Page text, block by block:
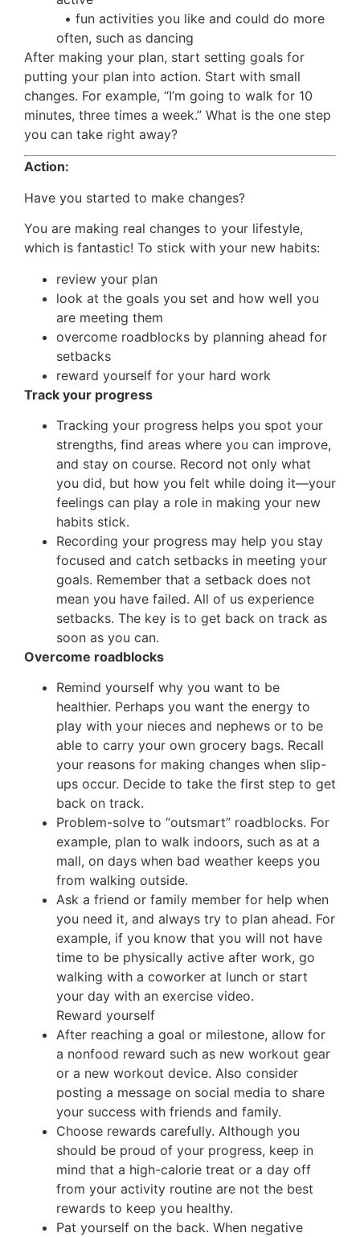
• fun activities you like and could do more
often, such as dancing
After making your plan, start setting goals for
putting your plan into action. Start with small
changes. For example, “I’m going to walk for 10
minutes, three times a week.” What is the one step
you can take right away?
Action:
Have you started to make changes?
You are making real changes to your lifestyle,
which is fantastic! To stick with your new habits:
review your plan
look at the goals you set and how well you
are meeting them
overcome roadblocks by planning ahead for
setbacks
reward yourself for your hard work
Track your progress
Tracking your progress helps you spot your
strengths, find areas where you can improve,
and stay on course. Record not only what
you did, but how you felt while doing it—your
feelings can play a role in making your new
habits stick.
Recording your progress may help you stay
focused and catch setbacks in meeting your
goals. Remember that a setback does not
mean you have failed. All of us experience
setbacks. The key is to get back on track as
soon as you can.
Overcome roadblocks
Remind yourself why you want to be
healthier. Perhaps you want the energy to
play with your nieces and nephews or to be
able to carry your own grocery bags. Recall
your reasons for making changes when slip-
ups occur. Decide to take the first step to get
back on track.
Problem-solve to “outsmart” roadblocks. For
example, plan to walk indoors, such as at a
mall, on days when bad weather keeps you
from walking outside.
Ask a friend or family member for help when
you need it, and always try to plan ahead. For
example, if you know that you will not have
time to be physically active after work, go
walking with a coworker at lunch or start
your day with an exercise video.
Reward yourself
After reaching a goal or milestone, allow for
a nonfood reward such as new workout gear
or a new workout device. Also consider
posting a message on social media to share
your success with friends and family.
Choose rewards carefully. Although you
should be proud of your progress, keep in
mind that a high-calorie treat or a day off
from your activity routine are not the best
rewards to keep you healthy.
Pat yourself on the back. When negative